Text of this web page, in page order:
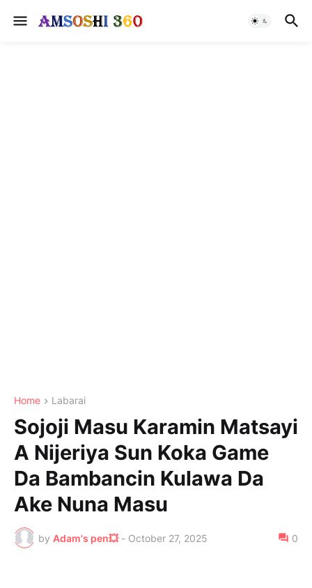
Home Labarai
Sojoji Masu Karamin Matsayi
A Nijeriya Sun Koka Game
Da Bambancin Kulawa Da
Ake Nuna Masu
by Adam's pen💥 - October 27, 2025 0